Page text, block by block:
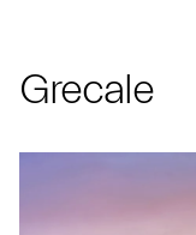
Grecale